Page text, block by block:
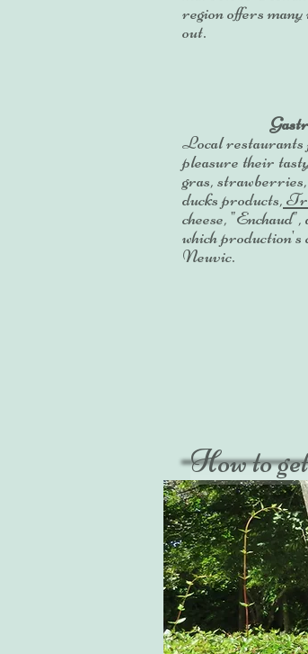
region offers
out.
Local restaurants
pleasure their
gras,
ducks products,
cheese,
which production's
Neuvic.
How to